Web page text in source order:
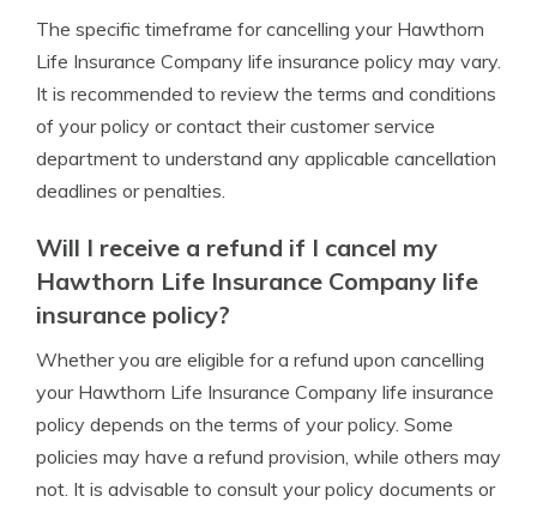
The specific timeframe for cancelling your Hawthorn
Life Insurance Company life insurance policy may vary.
It is recommended to review the terms and conditions
of your policy or contact their customer service
department to understand any applicable cancellation
deadlines or penalties.
Will I receive a refund if I cancel my
Hawthorn Life Insurance Company life
insurance policy?
Whether you are eligible for a refund upon cancelling
your Hawthorn Life Insurance Company life insurance
policy depends on the terms of your policy. Some
policies may have a refund provision, while others may
not. It is advisable to consult your policy documents or